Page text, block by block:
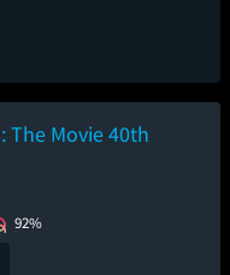
The Movie 40th
92%